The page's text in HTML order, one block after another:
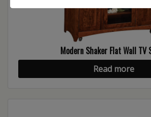
Modern Shaker Flat Wall TV
Read more